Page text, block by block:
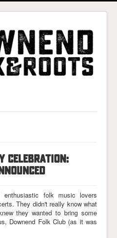
CELEBRATION:
folk music lovers
They didn't really know what
they wanted to bring some
Downend Folk Club (as it was